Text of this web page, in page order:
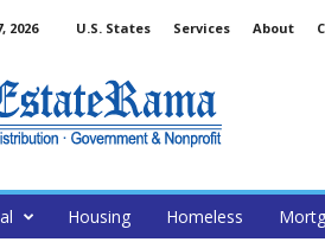
2026 U.S. States Services About
Housing Homeless